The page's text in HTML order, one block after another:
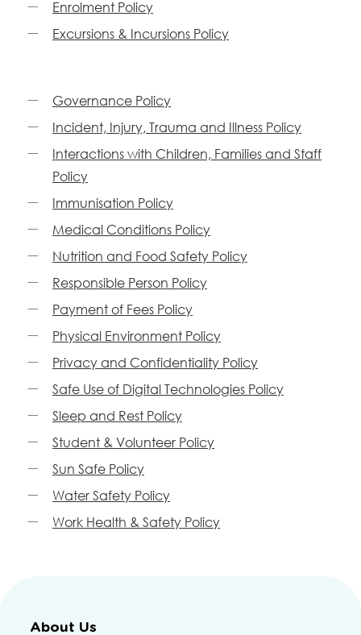
Enrolment Policy
Excursions & Incursions Policy
Governance Policy
Incident, Injury, Trauma and Illness Policy
Interactions with Children, Families and Staff
Policy
Immunisation Policy
Medical Conditions Policy
Nutrition and Food Safety Policy
Responsible Person Policy
Payment of Fees Policy
Physical Environment Policy
Privacy and Confidentiality Policy
Safe Use of Digital Technologies Policy
Sleep and Rest Policy
Student & Volunteer Policy
Sun Safe Policy
Water Safety Policy
Work Health & Safety Policy
About Us